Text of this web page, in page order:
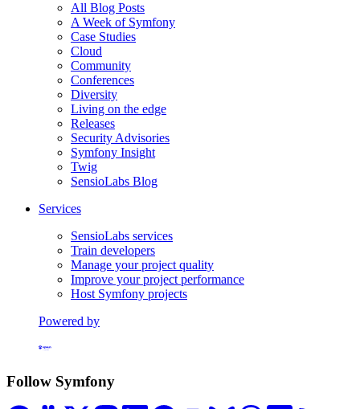
All Blog Posts
A Week of Symfony
Case Studies
Cloud
Community
Conferences
Diversity
Living on the edge
Releases
Security Advisories
Symfony Insight
Twig
SensioLabs Blog
Services
SensioLabs services
Train developers
Manage your project quality
Improve your project performance
Host Symfony projects
Powered by
Formerly Platform.sh
Follow Symfony